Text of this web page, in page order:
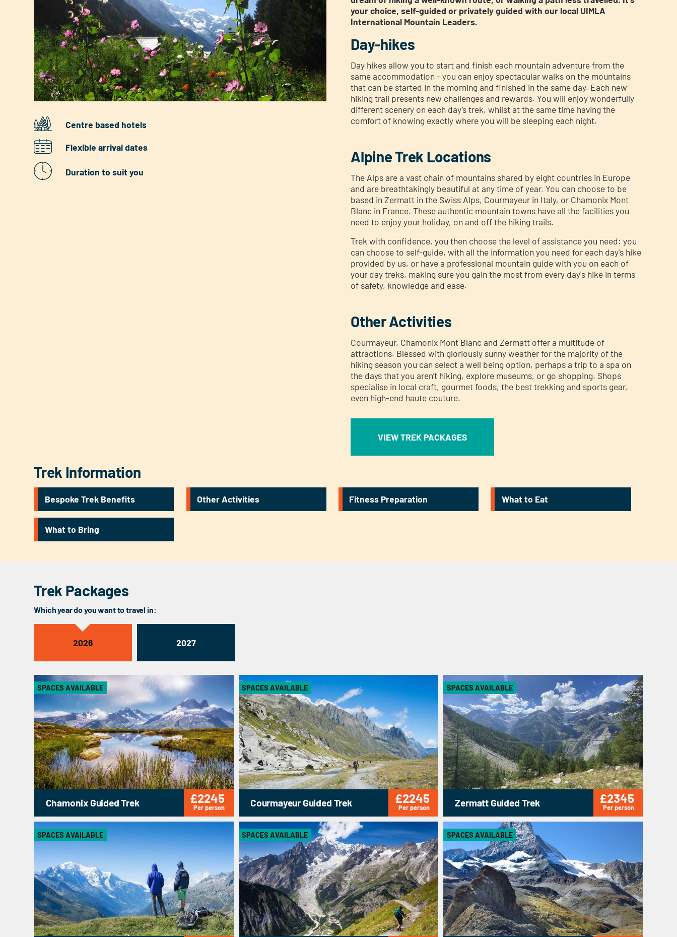
Centre based hotels
Flexible arrival dates
Duration to suit you
your choice, self-guided or privately guided with our local UIMLA
International Mountain Leaders.
Day-hikes
Day hikes allow you to start and finish each mountain adventure from the
same accommodation - you can enjoy spectacular walks on the mountains
that can be started in the morning and finished in the same day. Each new
hiking trail presents new challenges and rewards. You will enjoy wonderfully
different scenery on each day’s trek, whilst at the same time having the
comfort of knowing exactly where you will be sleeping each night.
Alpine Trek Locations
The Alps are a vast chain of mountains shared by eight countries in Europe
and are breathtakingly beautiful at any time of year. You can choose to be
based in Zermatt in the Swiss Alps, Courmayeur in Italy, or Chamonix Mont
Blanc in France. These authentic mountain towns have all the facilities you
need to enjoy your holiday, on and off the hiking trails.
Trek with confidence, you then choose the level of assistance you need: you
can choose to self-guide, with all the information you need for each day's hike
provided by us, or have a professional mountain guide with you on each of
your day treks, making sure you gain the most from every day's hike in terms
of safety, knowledge and ease.
Other Activities
Courmayeur, Chamonix Mont Blanc and Zermatt offer a multitude of
attractions. Blessed with gloriously sunny weather for the majority of the
hiking season you can select a well being option, perhaps a trip to a spa on
the days that you aren’t hiking, explore museums, or go shopping. Shops
specialise in local craft, gourmet foods, the best trekking and sports gear,
even high-end haute couture.
VIEW TREK PACKAGES
Trek Information
Bespoke Trek Benefits Other Activities Fitness Preparation What to Eat
What to Bring
Trek Packages
Which year do you want to travel in:
2026 2027
Chamonix Guided Trek Courmayeur Guided Trek Zermatt Guided Trek
SPACES AVAILABLE
£2245
Per person
SPACES AVAILABLE
£2245
Per person
SPACES AVAILABLE
£2345
Per person
SPACES AVAILABLE SPACES AVAILABLE SPACES AVAILABLE